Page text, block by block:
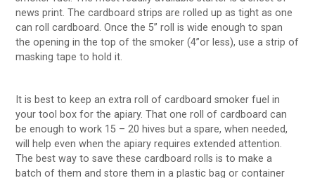
news print. The cardboard strips are rolled up as tight as one
can roll cardboard. Once the 5” roll is wide enough to span
the opening in the top of the smoker (4”or less), use a strip of
masking tape to hold it.
It is best to keep an extra roll of cardboard smoker fuel in
your tool box for the apiary. That one roll of cardboard can
be enough to work 15 – 20 hives but a spare, when needed,
will help even when the apiary requires extended attention.
The best way to save these cardboard rolls is to make a
batch of them and store them in a plastic bag or container